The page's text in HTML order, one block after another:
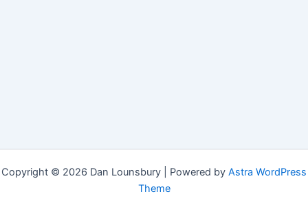
Copyright © 2026 Dan Lounsbury | Powered by Astra WordPress
Theme